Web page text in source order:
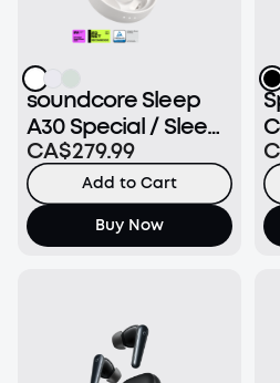
soundcore Sleep
A30 Special / Sleep
A30 | The World's
First Smart ANC
Sleep Earbuds
CA$279.99
Add to Cart
Buy Now